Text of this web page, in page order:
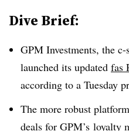
Dive Brief:
GPM Investments, the
launched its updated fas
according to a Tuesday
The more robust
deals for GPM’s loyalty